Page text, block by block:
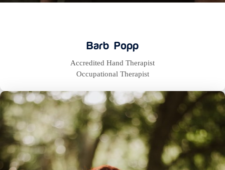
Barb Popp
Accredited Hand Therapist
Occupational Therapist